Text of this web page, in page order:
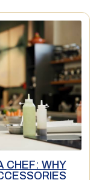
CHEF: WHY